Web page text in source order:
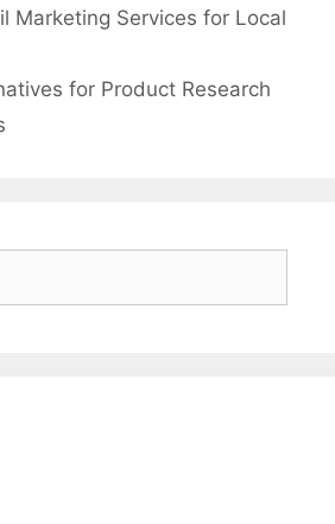
Marketing Services for Local
for Product Research